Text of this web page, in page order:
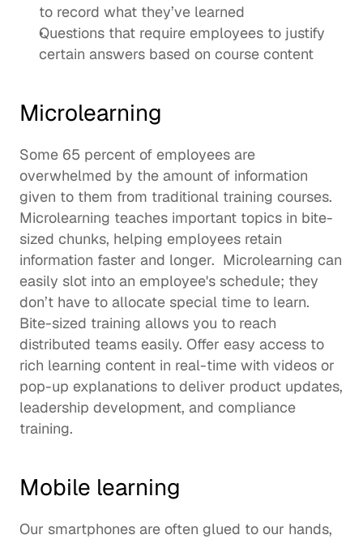
to record what they’ve learned
Questions that require employees to justify
certain answers based on course content
Microlearning
Some 65 percent of employees are
overwhelmed by the amount of information
Microlearning teaches important topics in bite-
sized chunks, helping employees retain
information faster and longer.  Microlearning can
easily slot into an employee's schedule; they
don’t have to allocate special time to learn.
Bite-sized training allows you to reach
distributed teams easily. Offer easy access to
rich learning content in real-time with videos or
leadership development, and compliance
training.
Mobile learning
Our smartphones are often glued to our hands,